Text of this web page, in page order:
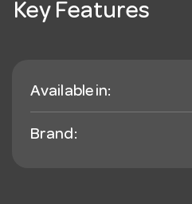
Key Features
Available in:
Brand: